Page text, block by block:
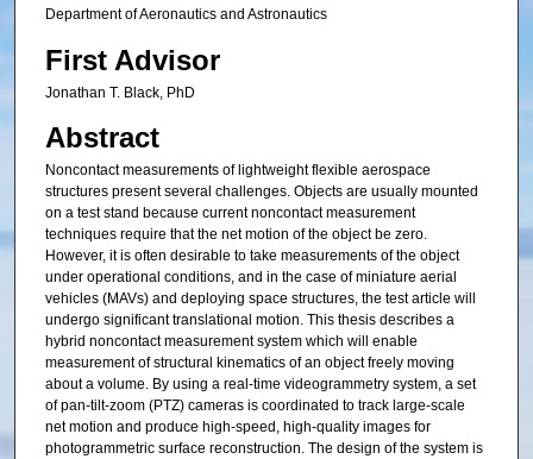
Department of Aeronautics and Astronautics
First Advisor
Jonathan T. Black, PhD
Abstract
Noncontact measurements of lightweight flexible aerospace
structures present several challenges. Objects are usually mounted
on a test stand because current noncontact measurement
techniques require that the net motion of the object be zero.
However, it is often desirable to take measurements of the object
under operational conditions, and in the case of miniature aerial
vehicles (MAVs) and deploying space structures, the test article will
undergo significant translational motion. This thesis describes a
hybrid noncontact measurement system which will enable
measurement of structural kinematics of an object freely moving
about a volume. By using a real-time videogrammetry system, a set
of pan-tilt-zoom (PTZ) cameras is coordinated to track large-scale
net motion and produce high-speed, high-quality images for
photogrammetric surface reconstruction. The design of the system is